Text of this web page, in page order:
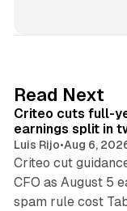
I
n
Read Next
Criteo cuts full-
earnings split in
Luis Rijo•Aug 6,
Criteo cut
CFO as August 5
spam rule cost